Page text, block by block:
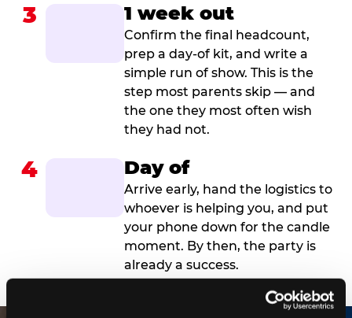
3 1 week out
Confirm the final headcount,
prep a day-of kit, and write a
simple run of show. This is the
step most parents skip — and
the one they most often wish
they had not.
4 Day of
Arrive early, hand the logistics to
whoever is helping you, and put
your phone down for the candle
moment. By then, the party is
already a success.